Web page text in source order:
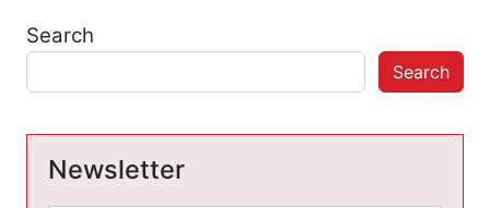
Search
Search
Newsletter